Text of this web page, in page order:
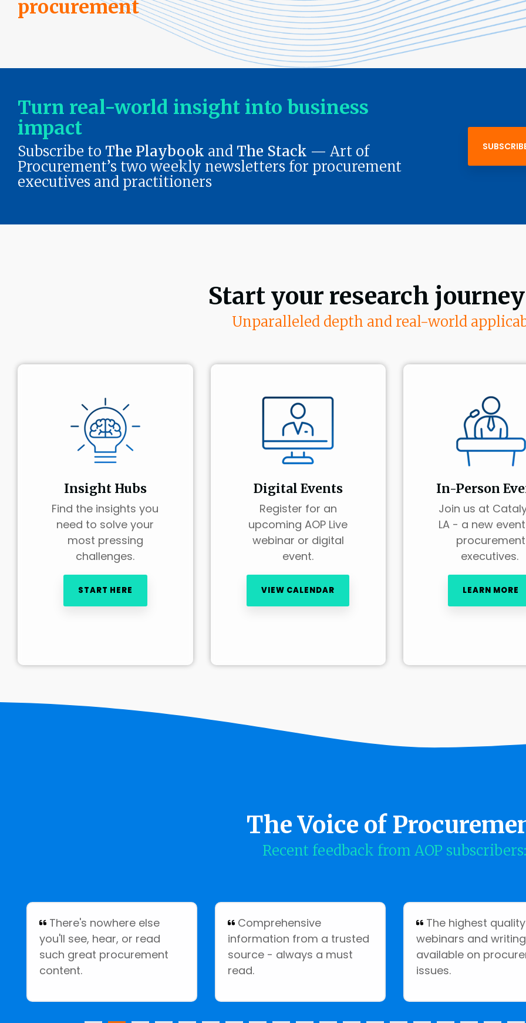
Outsourcing Services
procurement
Turn real-world insight into business
impact
Subscribe to The Playbook and The Stack — Art of
Procurement’s two weekly newsletters for procurement
executives and practitioners
Start your research
Unparalleled depth and real-world
Insight Hubs
Find the insights you
need to solve your
most pressing
challenges.
START HERE
Digital Events
Register for an
upcoming AOP Live
webinar or digital
event.
VIEW CALENDAR
In-Person
Join us at
LA - a new
procurement
executives.
LEARN MORE
The Voice of
Recent feedback from AOP subscribers:
There's nowhere else
you'll see, hear, or read
such great procurement
content.
Comprehensive
information from a trusted
source - always a must
read.
The highest quality
webinars and writing
available on
issues.